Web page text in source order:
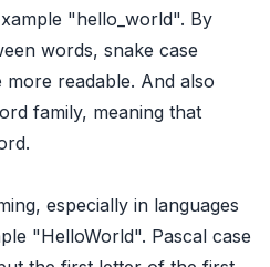
"hello_world". By
words, snake case
more readable. And also
family, meaning that
especially in languages
"HelloWorld". Pascal case